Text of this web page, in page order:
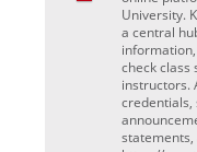
University.
a central
check class
instructors.
credentials,
statements,